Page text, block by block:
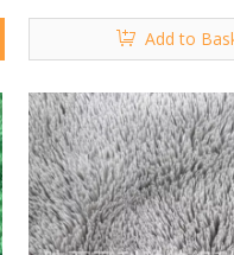
Long Pile Pv Fabric with
Garment/ Home Textile/
Add to